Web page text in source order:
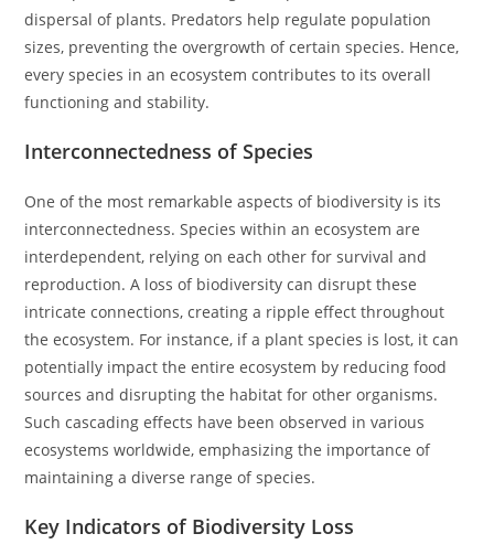
dispersal of plants. Predators help regulate population
sizes, preventing the overgrowth of certain species. Hence,
every species in an ecosystem contributes to its overall
functioning and stability.
Interconnectedness of Species
One of the most remarkable aspects of biodiversity is its
interconnectedness. Species within an ecosystem are
interdependent, relying on each other for survival and
reproduction. A loss of biodiversity can disrupt these
intricate connections, creating a ripple effect throughout
the ecosystem. For instance, if a plant species is lost, it can
potentially impact the entire ecosystem by reducing food
sources and disrupting the habitat for other organisms.
Such cascading effects have been observed in various
ecosystems worldwide, emphasizing the importance of
maintaining a diverse range of species.
Key Indicators of Biodiversity Loss